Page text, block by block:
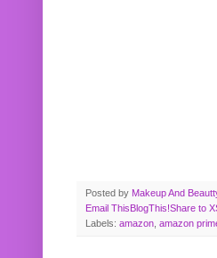
Posted by Makeup And
Email This BlogThis!Share to X
Labels: amazon, amazon